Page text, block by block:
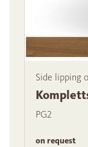
Side lipping
PG2
on request